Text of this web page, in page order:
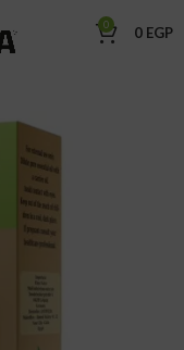
0 0 EGP